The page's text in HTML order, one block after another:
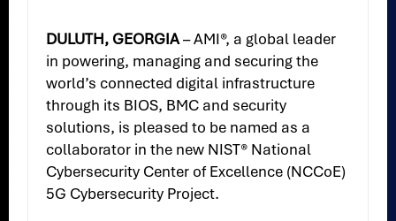
DULUTH, GEORGIA– AMI®, a global leader
in powering, managing and securing the
world’s connected digital infrastructure
through its BIOS, BMC and security
solutions, is pleased to be named as a
collaborator in the new NIST® National
Cybersecurity Center of Excellence (NCCoE)
5G Cybersecurity Project.